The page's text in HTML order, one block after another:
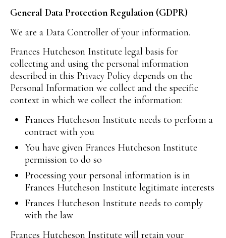
General Data Protection Regulation (GDPR)
We are a Data Controller of your information.
Frances Hutcheson Institute legal basis for
collecting and using the personal information
described in this Privacy Policy depends on the
Personal Information we collect and the specific
context in which we collect the information:
Frances Hutcheson Institute needs to perform a
contract with you
You have given Frances Hutcheson Institute
permission to do so
Processing your personal information is in
Frances Hutcheson Institute legitimate interests
Frances Hutcheson Institute needs to comply
with the law
Frances Hutcheson Institute will retain your